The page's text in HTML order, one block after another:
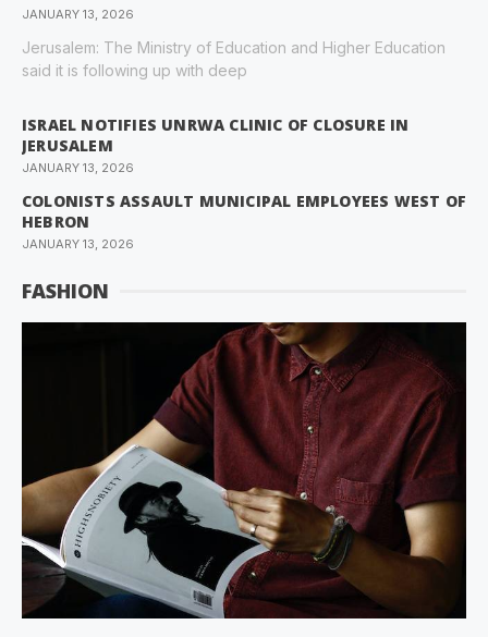
JANUARY 13, 2026
Jerusalem: The Ministry of Education and Higher Education
said it is following up with deep
ISRAEL NOTIFIES UNRWA CLINIC OF CLOSURE IN
JERUSALEM
JANUARY 13, 2026
COLONISTS ASSAULT MUNICIPAL EMPLOYEES WEST OF
HEBRON
JANUARY 13, 2026
FASHION